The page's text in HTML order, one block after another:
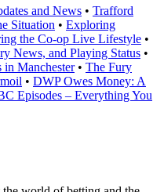
and News • Trafford
Situation • Exploring
the Co-op Live Lifestyle •
News, and Playing Status •
in Manchester• The Fury
• DWP Owes Money: A
Episodes – Everything You